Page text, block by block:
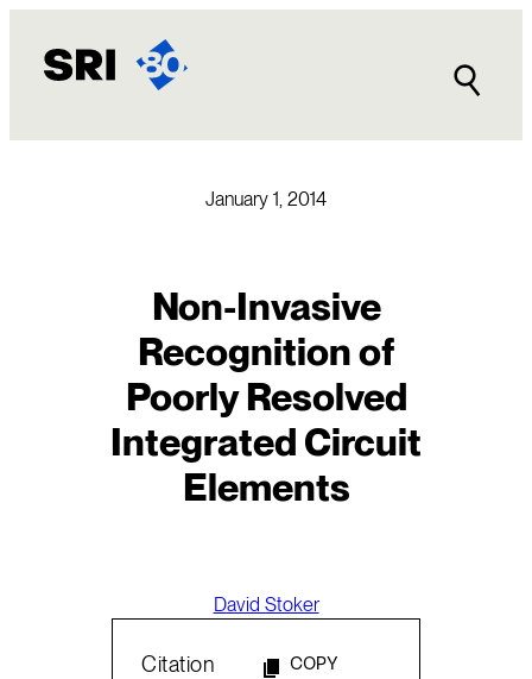
content
January 1, 2014
Non-Invasive
Recognition of
Poorly Resolved
Integrated Circuit
Elements
David Stoker
Citation COPY